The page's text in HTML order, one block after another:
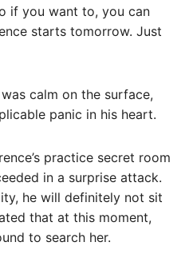
if you want to, you can
starts tomorrow. Just
calm on the surface,
panic in his heart.
practice secret room
in a surprise attack.
he will definitely not sit
that at this moment,
to search her.